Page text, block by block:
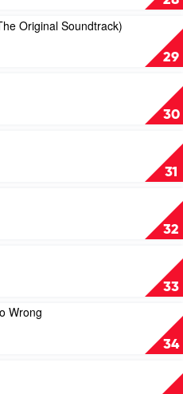
29
Original Soundtrack)
30
31
32
33
34
Wrong